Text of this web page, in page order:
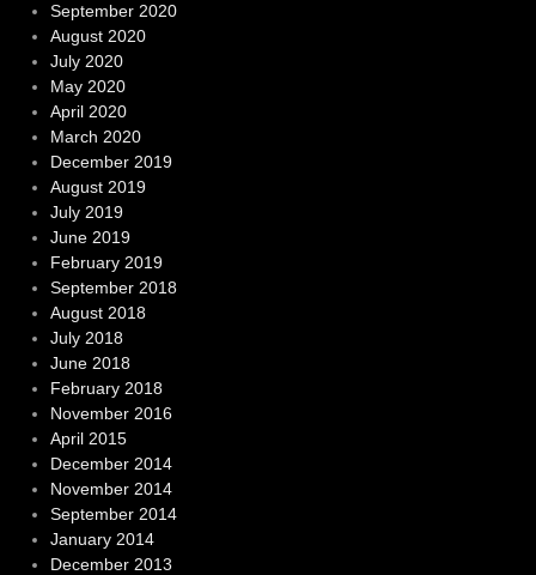
September 2020
August 2020
July 2020
May 2020
April 2020
March 2020
December 2019
August 2019
July 2019
June 2019
February 2019
September 2018
August 2018
July 2018
June 2018
February 2018
November 2016
April 2015
December 2014
November 2014
September 2014
January 2014
December 2013